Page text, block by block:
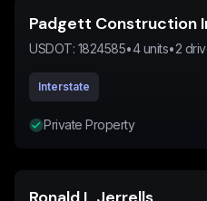
Padgett Construction
USDOT: 1824585•4units•2
Interstate
Private Property